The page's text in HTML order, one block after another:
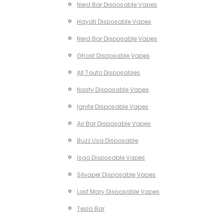
Nerd Bar Disposable Vapes
Hayati Disposable Vapes
Nerd Bar Disposable Vapes
Ghost Disposable Vapes
All Touto Disposables
Nasty Disposable Vapes
Ignite Disposable Vapes
Air Bar Disposable Vapes
Buzz Usa Disposable
Isgo Disposable Vapes
Silvaper Disposable Vapes
Lost Mary Disposable Vapes
Tesla Bar